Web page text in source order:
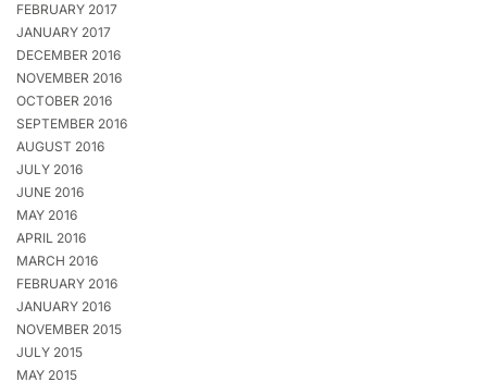
FEBRUARY 2017
JANUARY 2017
DECEMBER 2016
NOVEMBER 2016
OCTOBER 2016
SEPTEMBER 2016
AUGUST 2016
JULY 2016
JUNE 2016
MAY 2016
APRIL 2016
MARCH 2016
FEBRUARY 2016
JANUARY 2016
NOVEMBER 2015
JULY 2015
MAY 2015